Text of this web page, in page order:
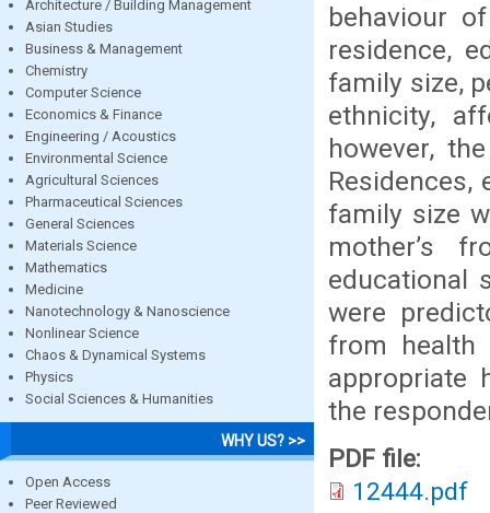
Architecture / Building Management
Asian Studies
Business & Management
Chemistry
Computer Science
Economics & Finance
Engineering / Acoustics
Environmental Science
Agricultural Sciences
Pharmaceutical Sciences
General Sciences
Materials Science
Mathematics
Medicine
Nanotechnology & Nanoscience
Nonlinear Science
Chaos & Dynamical Systems
Physics
Social Sciences & Humanities
WHY US? >>
Open Access
Peer Reviewed
behaviour
residence,
family size,
ethnicity,
however,
family size
mother’s
educational
were
from health
appropriate
the
PDF file:
12444.pdf